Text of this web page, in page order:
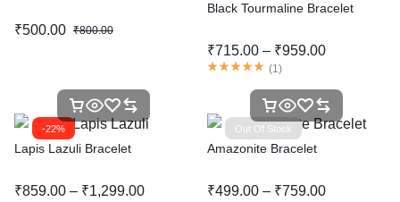
₹500.00 ₹800.00
Black Tourmaline Bracelet
₹715.00 – ₹959.00
(1)
-22%
Lapis Lazuli Bracelet
₹859.00 – ₹1,299.00
Out Of Stock
Amazonite Bracelet
₹499.00 – ₹759.00